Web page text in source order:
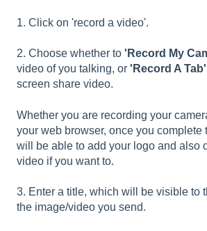
1. Click on 'record a video'.
2. Choose whether to 'Record My
video of you talking, or 'Record A Tab'
screen share video.
Whether you are recording your
your web browser, once you complete
will be able to add your logo and also
video if you want to.
3. Enter a title, which will be visible to
the image/video you send.